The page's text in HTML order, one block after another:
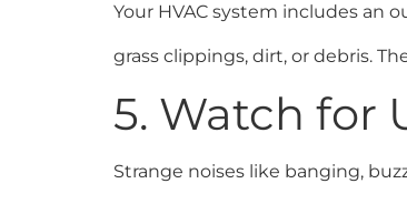
Your HVAC system includes an
grass clippings, dirt, or debris.
5. Watch for
Strange noises like banging,